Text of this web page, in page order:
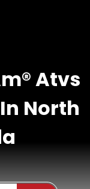
Atvs
North